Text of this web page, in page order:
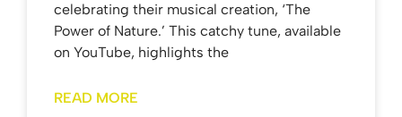
celebrating their musical creation, ‘The
Power of Nature.’ This catchy tune, available
on YouTube, highlights the
READ MORE